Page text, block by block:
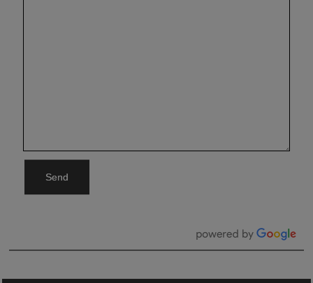
Send